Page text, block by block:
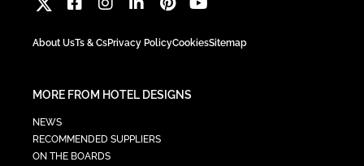
About UsTs & CsPrivacy PolicyCookiesSitemap
MORE FROM HOTEL DESIGNS
NEWS
RECOMMENDED SUPPLIERS
ON THE BOARDS